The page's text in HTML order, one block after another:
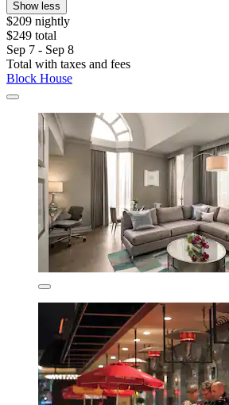
Show less
$209 nightly
$249 total
Sep 7 - Sep 8
Total with taxes and fees
Block House